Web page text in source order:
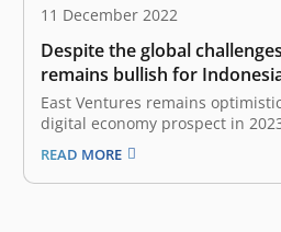
11 December 2022
Despite the global
remains bullish for
2023
East Ventures remains
digital economy prospect in
global economic turbulence.
Indonesia’s digital economy is
growth. We believe that the
READ MORE